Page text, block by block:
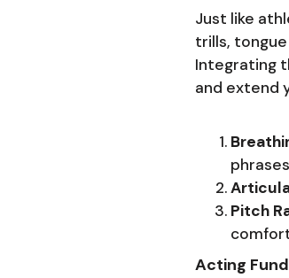
Just like
trills,
Integrating
and extend
Pitch
Acting